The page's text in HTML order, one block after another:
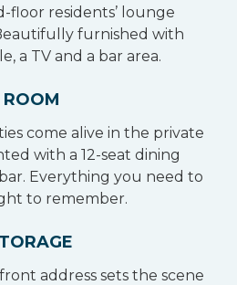
residents’ lounge
furnished with
a TV and a bar area.
ROOM
come alive in the private
with a 12-seat dining
Everything you need to
to remember.
address sets the scene